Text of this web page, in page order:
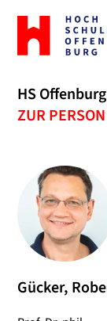
To
the
home
Offenburg
University
of
HS Offenburg
ZUR PERSON
Gücker,